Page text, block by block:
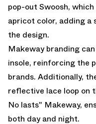
pop-out Swoosh,
apricot color, adding
the design.
Makeway branding
insole, reinforcing the
brands. Additionally,
reflective lace loop on
No lasts" Makeway,
both day and night.